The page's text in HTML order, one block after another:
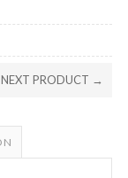
NEXT PRODUCT →